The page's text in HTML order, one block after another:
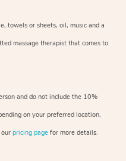
towels or sheets, oil, music and a
massage therapist that comes to
and do not include the 10%
on your preferredlocation,
pricing page for more details.